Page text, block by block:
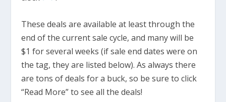
These deals are available at least through the
end of the current sale cycle, and many will be
$1 for several weeks (if sale end dates were on
the tag, they are listed below). As always there
are tons of deals for a buck, so be sure to click
“Read More” to see all the deals!